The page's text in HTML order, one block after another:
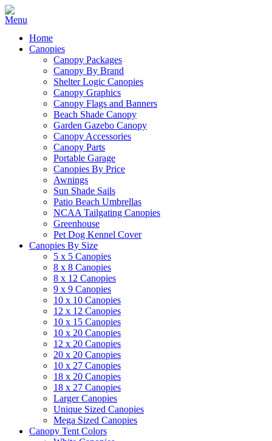
Home
Canopies
Canopy Packages
Canopy By Brand
Shelter Logic Canopies
Canopy Graphics
Canopy Flags and Banners
Beach Shade Canopy
Garden Gazebo Canopy
Canopy Accessories
Canopy Parts
Portable Garage
Canopies By Price
Awnings
Sun Shade Sails
Patio Beach Umbrellas
NCAA Tailgating Canopies
Greenhouse
Pet Dog Kennel Cover
Canopies By Size
5 x 5 Canopies
8 x 8 Canopies
8 x 12 Canopies
9 x 9 Canopies
10 x 10 Canopies
12 x 12 Canopies
10 x 15 Canopies
10 x 20 Canopies
12 x 20 Canopies
20 x 20 Canopies
10 x 27 Canopies
18 x 20 Canopies
18 x 27 Canopies
Larger Canopies
Unique Sized Canopies
Mega Sized Canopies
Canopy Tent Colors